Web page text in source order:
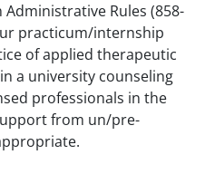
Rules (858-
practicum/internship
of applied therapeutic
a university counseling
professionals in the
from un/pre-